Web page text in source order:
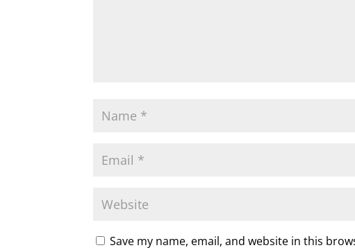
Save my name, email, and website in this